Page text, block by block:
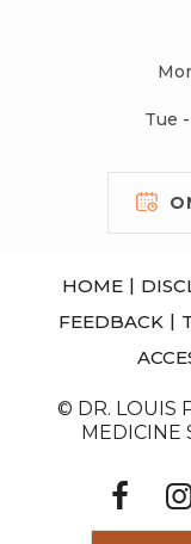
Tue
HOME |
FEEDBACK |
© DR. LOUIS
MEDICINE